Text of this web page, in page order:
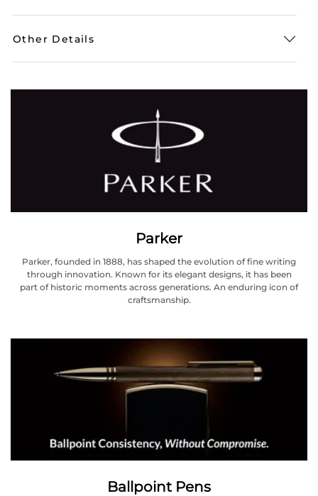
Other Details
Parker
Parker, founded in 1888, has shaped the evolution of fine writing
through innovation. Known for its elegant designs, it has been
part of historic moments across generations. An enduring icon of
craftsmanship.
Ballpoint Pens